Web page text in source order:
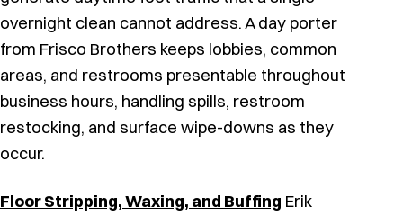
overnight clean cannot address. A day porter
from Frisco Brothers keeps lobbies, common
areas, and restrooms presentable throughout
business hours, handling spills, restroom
restocking, and surface wipe-downs as they
occur.
Floor Stripping, Waxing, and Buffing Erik